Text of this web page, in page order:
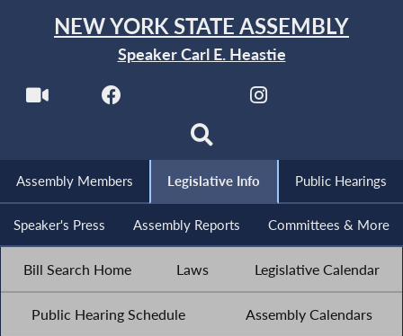
NEW YORK STATE ASSEMBLY
Speaker Carl E. Heastie
Assembly Members Legislative Info Public Hearings
Speaker's Press Assembly Reports Committees & More
Bill Search Home Laws Legislative Calendar
Public Hearing Schedule Assembly Calendars